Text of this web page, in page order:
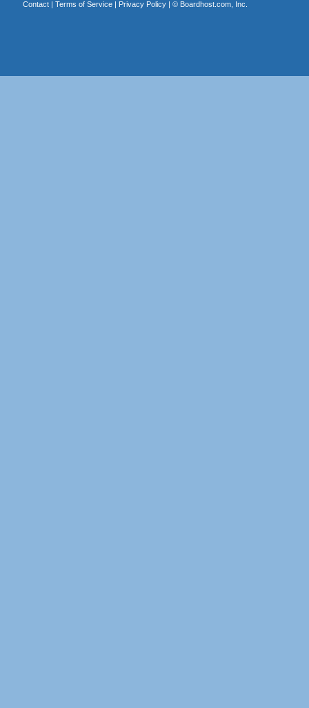
Contact| Terms of Service| Privacy Policy| © Boardhost.com, Inc.